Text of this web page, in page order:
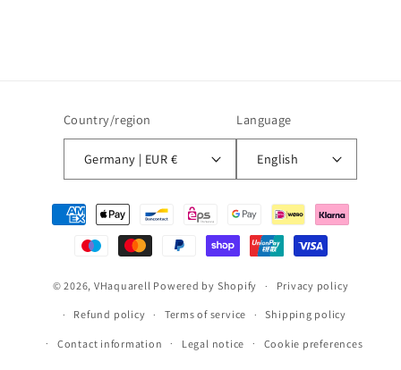
Country/region
Germany | EUR €
Language
English
Payment
methods
© 2026, VHaquarell Powered by Shopify Privacy policy
Refund policy Terms of service Shipping policy
Contact information Legal notice Cookie preferences